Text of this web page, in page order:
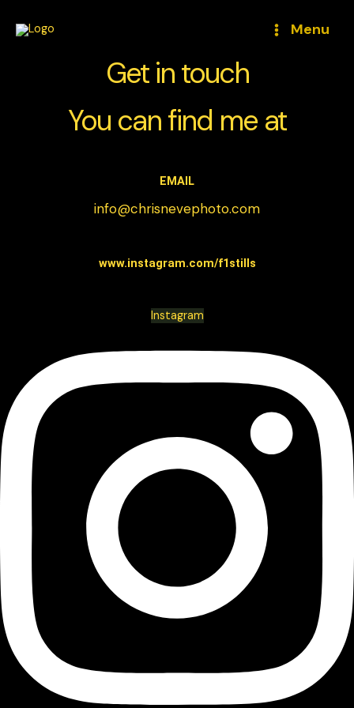
Menu
Get in touch
You can find me at
EMAIL
info@chrisnevephoto.com
www.instagram.com/f1stills
Instagram